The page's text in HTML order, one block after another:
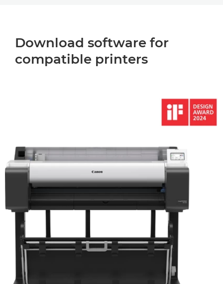
Download software for
compatible printers